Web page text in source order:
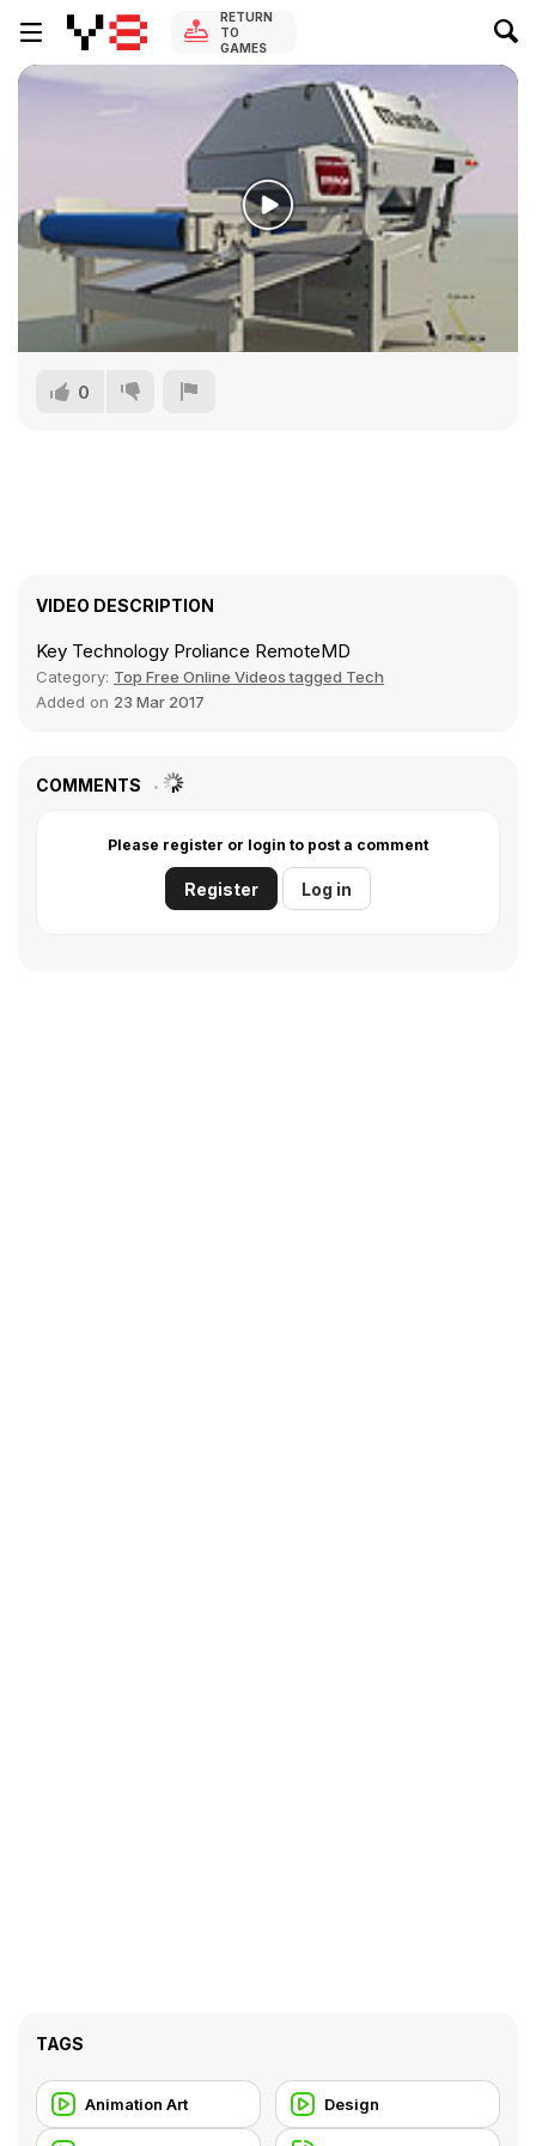
RETURN
TO
GAMES
0
VIDEO DESCRIPTION
Key Technology Proliance RemoteMD
Category: Top Free Online Videos tagged Tech
Added on 23 Mar 2017
COMMENTS
Please register or login to post a comment
Register Log in
TAGS
Animation Art Design